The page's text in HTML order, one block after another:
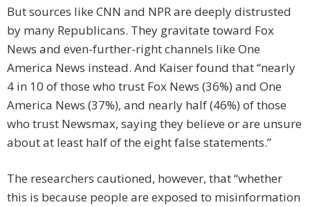
But sources like CNN and NPR are deeply distrusted
by many Republicans. They gravitate toward Fox
News and even-further-right channels like One
America News instead. And Kaiser found that “nearly
4 in 10 of those who trust Fox News (36%) and One
America News (37%), and nearly half (46%) of those
who trust Newsmax, saying they believe or are unsure
about at least half of the eight false statements.”
The researchers cautioned, however, that “whether
this is because people are exposed to misinformation